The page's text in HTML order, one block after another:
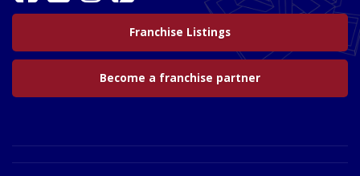
Franchise Listings
Become a franchise partner